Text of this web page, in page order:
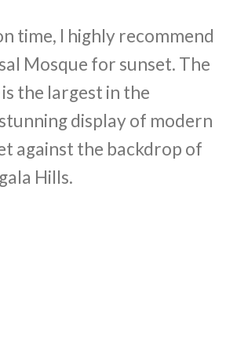
time, I highly recommend
Mosque for sunset. The
the largest in the
display of modern
against the backdrop of
Hills.